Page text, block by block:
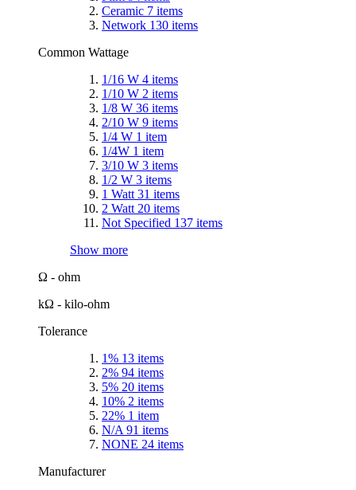
Ceramic 7 items
Network 130 items
Common Wattage
1/16 W 4 items
1/10 W 2 items
1/8 W 36 items
2/10 W 9 items
1/4 W 1 item
1/4W 1 item
3/10 W 3 items
1/2 W 3 items
1 Watt 31 items
2 Watt 20 items
Not Specified 137 items
Show more
Ω - ohm
kΩ - kilo-ohm
Tolerance
1% 13 items
2% 94 items
5% 20 items
10% 2 items
22% 1 item
N/A 91 items
NONE 24 items
Manufacturer